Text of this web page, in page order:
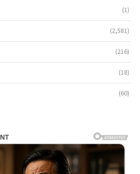
(1)
(2,581)
(216)
(18)
(60)